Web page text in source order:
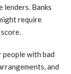
lenders. Banks
require
with bad
and